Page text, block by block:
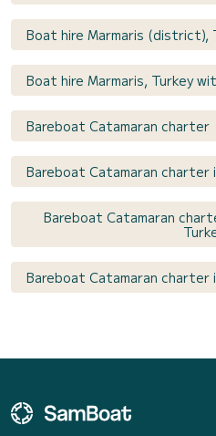
Boat hire Marmaris (district),
Boat hire Marmaris, Turkey
Bareboat Catamaran charter
Bareboat Catamaran charter
Bareboat Catamaran
Bareboat Catamaran charter